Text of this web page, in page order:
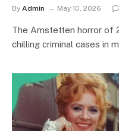
By Admin May 10, 2026
The Amstetten horror of
chilling criminal cases in